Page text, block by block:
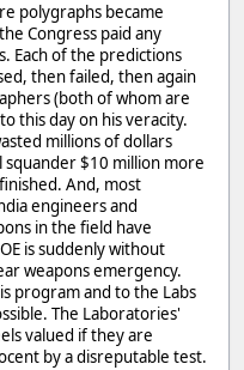
polygraphs became
Congress paid any
Each of the predictions
then failed, then again
(both of whom are
this day on his veracity.
millions of dollars
$10 million more
And, most
engineers and
in the field have
is suddenly without
weapons emergency.
program and to the Labs
The Laboratories'
valued if they are
by a disreputable test.